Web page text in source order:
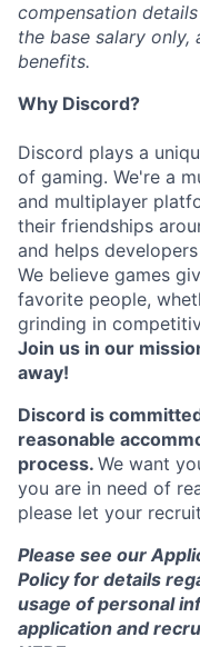
compensation
the base salary
benefits.
Why Discord?
Discord plays a
of gaming. We're a
and multiplayer
their friendships
and helps
We believe games
favorite people,
grinding in
Join us in our
away!
Discord is
reasonable
process. We want
you are in need of
please let your
Please see our
Policy for details
usage of personal
application and